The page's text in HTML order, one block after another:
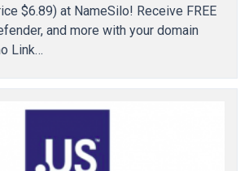
$6.89) at NameSilo! Receive FREE
and more with your domain
Link…